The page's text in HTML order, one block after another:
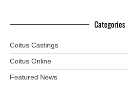
Categories
Coitus Castings
Coitus Online
Featured News